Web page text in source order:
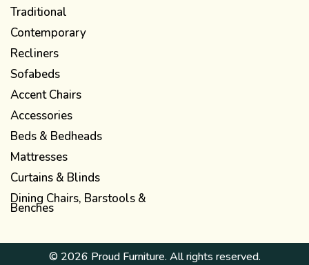
Traditional
Contemporary
Recliners
Sofabeds
Accent Chairs
Accessories
Beds & Bedheads
Mattresses
Curtains & Blinds
Dining Chairs, Barstools &
Benches
© 2026 Proud Furniture. All rights reserved.